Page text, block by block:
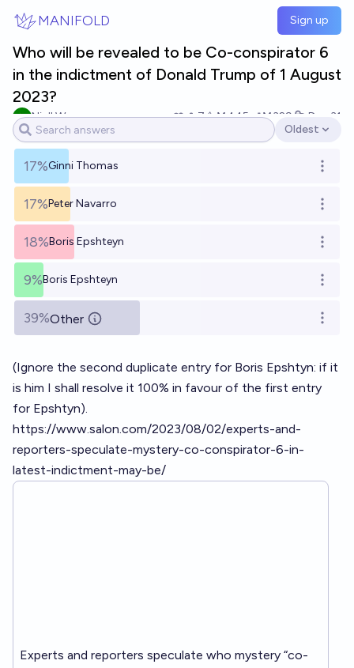
MANIFOLD Sign up
Who will be revealed to be Co-conspirator 6
in the indictment of Donald Trump of 1 August
2023?
Niall Weaver 7 Ṁ445 Ṁ329
Dec 31
Open options
Oldest
17%Ginni Thomas Open
17%Peter Navarro Open
18%Boris Epshteyn Open
9%Boris Epshteyn Open
39%Other Open
(Ignore the second duplicate entry for Boris Epshtyn: if it
is him I shall resolve it 100% in favour of the first entry
for Epshtyn).
https://www.salon.com/2023/08/02/experts-and-
reporters-speculate-mystery-co-conspirator-6-in-
latest-indictment-may-be/
Experts and reporters speculate who mystery “co-